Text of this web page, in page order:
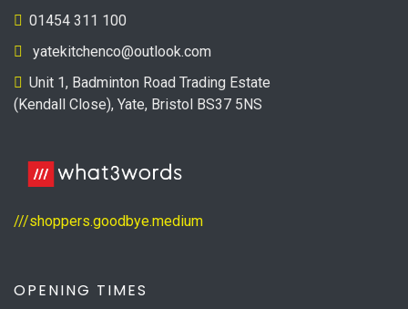
01454 311 100
yatekitchenco@outlook.com
Unit 1, Badminton Road Trading Estate
(Kendall Close), Yate, Bristol BS37 5NS
///shoppers.goodbye.medium
OPENING TIMES